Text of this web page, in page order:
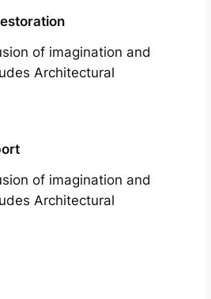
of imagination and
Architectural
of imagination and
Architectural